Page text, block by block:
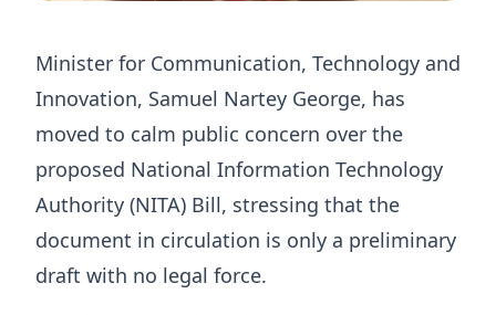
Minister for Communication, Technology and
Innovation, Samuel Nartey George, has
moved to calm public concern over the
proposed National Information Technology
Authority (NITA) Bill, stressing that the
document in circulation is only a preliminary
draft with no legal force.